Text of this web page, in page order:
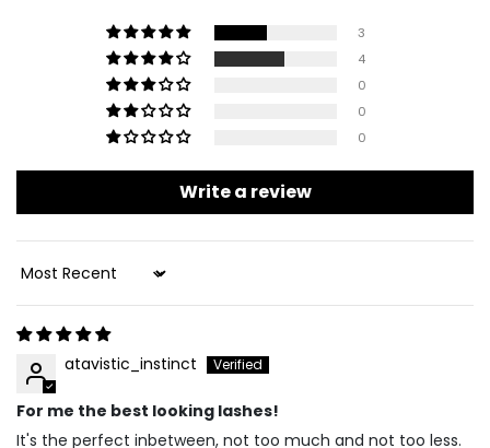
3
4
0
0
0
Write a review
Sort By
atavistic_instinct
For me the best looking lashes!
It's the perfect inbetween, not too much and not too less.